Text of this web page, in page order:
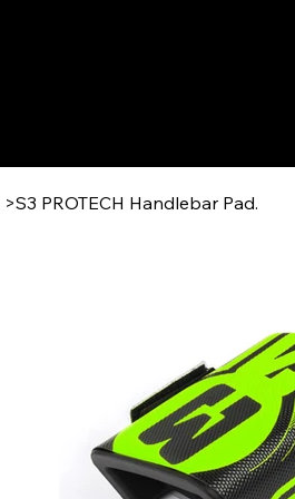
>S3 PROTECH Handlebar Pad.